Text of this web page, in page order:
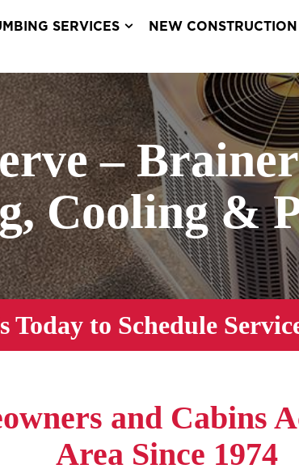
SERVICES NEW CONSTRUCTION
–
Cooling &
Today to Schedule
and Cabins
Area Since 1974